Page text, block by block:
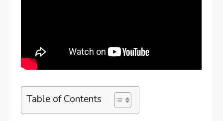
Table of Contents